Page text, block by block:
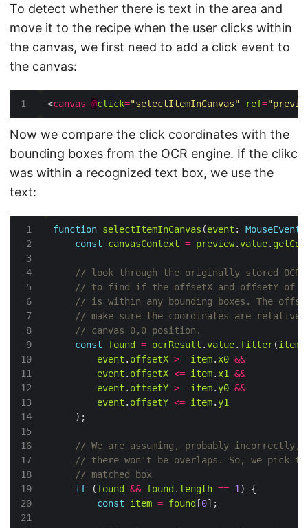
To detect whether there is text in the area and
move it to the recipe when the user clicks within
the canvas, we first need to add a click event to
the canvas:
<canvas @click="selectItemInCanvas" ref=
Now we compare the click coordinates with the
bounding boxes from the OCR engine. If the clikc
was within a recognized text box, we use the
text:
3
4
5
6
7
8
9
10
13
14
15
16
17
18
19
20
function selectItemInCanvas (event : MouseEvent
const
canvasContext = preview.value.
const
found = ocrResult .value. filter(item
event . offsetX >= item. x0 &&
event . offsetX <= item. x1
&&
event . offsetY >= item. y0 &&
event . offsetY <= item. y1
if (found && found . length == 1
const
item = found [0